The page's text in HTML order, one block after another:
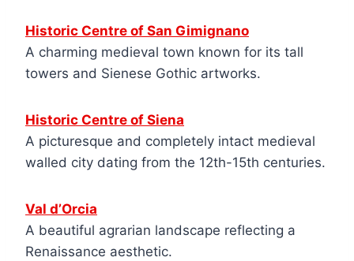
Historic Centre of San Gimignano
A charming medieval town known for its tall
towers and Sienese Gothic artworks.
Historic Centre of Siena
A picturesque and completely intact medieval
walled city dating from the 12th-15th centuries.
Val d’Orcia
A beautiful agrarian landscape reflecting a
Renaissance aesthetic.